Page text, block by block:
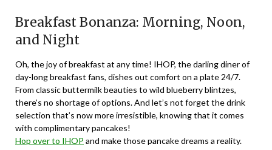
Breakfast Bonanza: Morning, Noon,
and Night
Oh, the joy of breakfast at any time! IHOP, the darling diner of
day-long breakfast fans, dishes out comfort on a plate 24/7.
From classic buttermilk beauties to wild blueberry blintzes,
there’s no shortage of options. And let’s not forget the drink
selection that’s now more irresistible, knowing that it comes
with complimentary pancakes!
Hop over to IHOP and make those pancake dreams a reality.